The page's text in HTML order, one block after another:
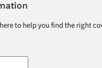
to help you find the right